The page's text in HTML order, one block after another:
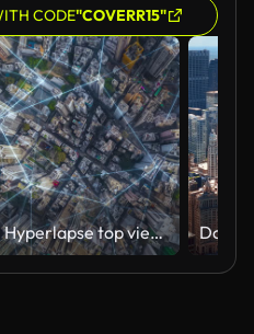
CODE"COVERR15"
Hyperlapse top view smart city wireless network signal data transmission high speed and connection of Hong Kong business district